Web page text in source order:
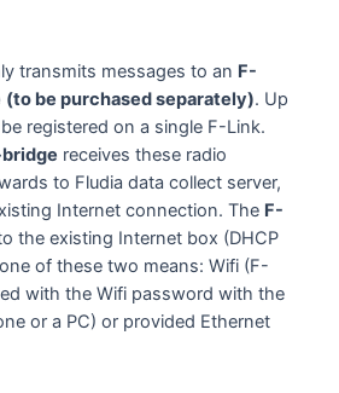
transmits messages to an F-
(to be purchased separately). Up
registered on a single F-Link.
receives these radio
to Fludia data collect server,
Internet connection. The F-
the existing Internet box (DHCP
of these two means: Wifi (F-
with the Wifi password with the
or a PC) or provided Ethernet